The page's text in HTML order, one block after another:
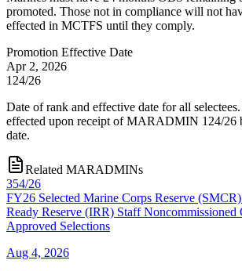
promoted. Those not in compliance will not
effected in MCTFS until they comply.
Promotion Effective Date
Apr 2, 2026
124/26
Date of rank and effective date for all
effected upon receipt of MARADMIN 124/26
date.
Related MARADMINs
354/26
FY26 Selected Marine Corps Reserve
Ready Reserve (IRR) Staff
Approved Selections
Aug 4, 2026